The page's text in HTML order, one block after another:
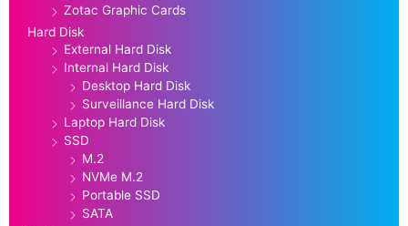
Zotac Graphic Cards
Hard Disk
External Hard Disk
Internal Hard Disk
Desktop Hard Disk
Surveillance Hard Disk
Laptop Hard Disk
SSD
M.2
NVMe M.2
Portable SSD
SATA